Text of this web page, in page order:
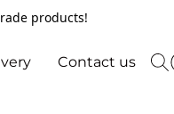
products!
Contact us